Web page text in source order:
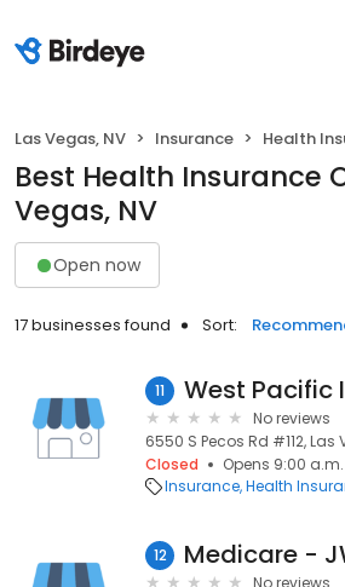
Las Vegas, NV Insurance Health
Best Health Insurance
Vegas, NV
Open now
17 businesses found Sort:
11 West Pacific
No reviews
6550 S Pecos Rd #112, Las
Closed
Opens 9:00
Insurance Health
12
No reviews